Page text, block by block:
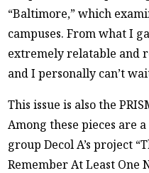
“Baltimore,” which
campuses. From what I
extremely relatable and
and I personally can’t
This issue is also the
Among these pieces are
group Decol A’s project
Remember At Least One